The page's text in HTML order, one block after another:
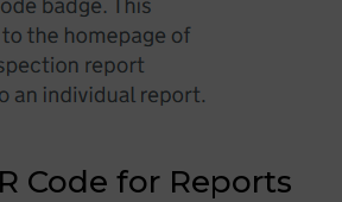
Code for Reports